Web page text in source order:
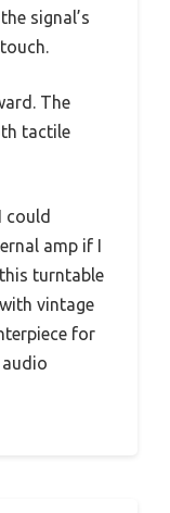
signal’s
The
tactile
could
amp if I
turntable
vintage
for